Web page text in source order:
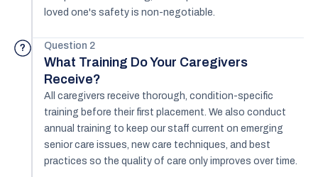
loved one's safety is non-negotiable.
? Question 2
What Training Do Your Caregivers
Receive?
All caregivers receive thorough, condition-specific
training before their first placement. We also conduct
annual training to keep our staff current on emerging
senior care issues, new care techniques, and best
practices so the quality of care only improves over time.